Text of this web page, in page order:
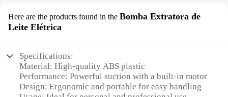
Here are the products found in the Bomba Extratora de
Leite Elétrica
Specifications:
Material: High-quality ABS plastic
Performance: Powerful suction with a built-in motor
Design: Ergonomic and portable for easy handling